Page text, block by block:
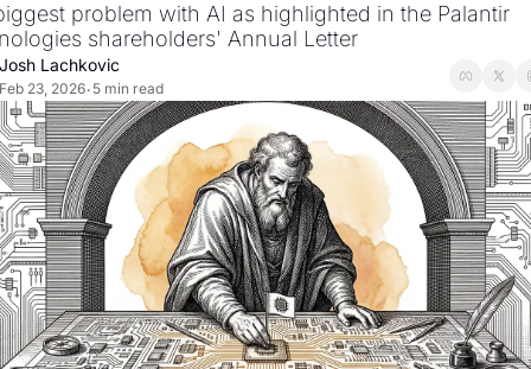
problem with AI as highlighted in the Palantir
shareholders' Annual Letter
Josh Lachkovic
Feb 23, 2026• 5 min read